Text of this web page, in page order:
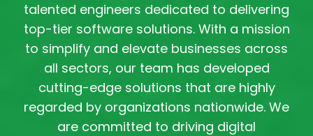
talented engineers dedicated to delivering
top-tier software solutions. With a mission
to simplify and elevate businesses across
all sectors, our team has developed
cutting-edge solutions that are highly
regarded by organizations nationwide. We
are committed to driving digital